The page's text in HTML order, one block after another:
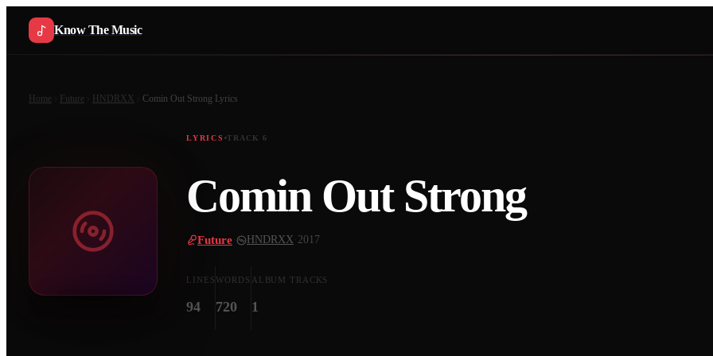
Know The Music
Home Future HNDRXX Comin Out Strong Lyrics
LYRICS TRACK 6
Comin Out Strong
Future HNDRXX 2017
LINES
94
WORDS
720
ALBUM TRACKS
1